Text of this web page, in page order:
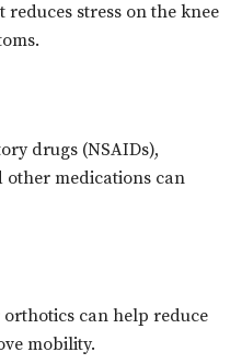
stress on the knee
drugs (NSAIDs),
other medications can
orthotics can help reduce
mobility.